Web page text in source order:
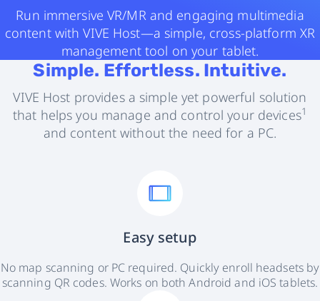
Run immersive VR/MR and engaging multimedia
content with VIVE Host—a simple, cross-platform XR
management tool on your tablet.
Simple. Effortless. Intuitive.
VIVE Host provides a simple yet powerful solution
that helps you manage and control your devices1
and content without the need for a PC.
Easy setup
No map scanning or PC required. Quickly enroll headsets by
scanning QR codes. Works on both Android and iOS tablets.